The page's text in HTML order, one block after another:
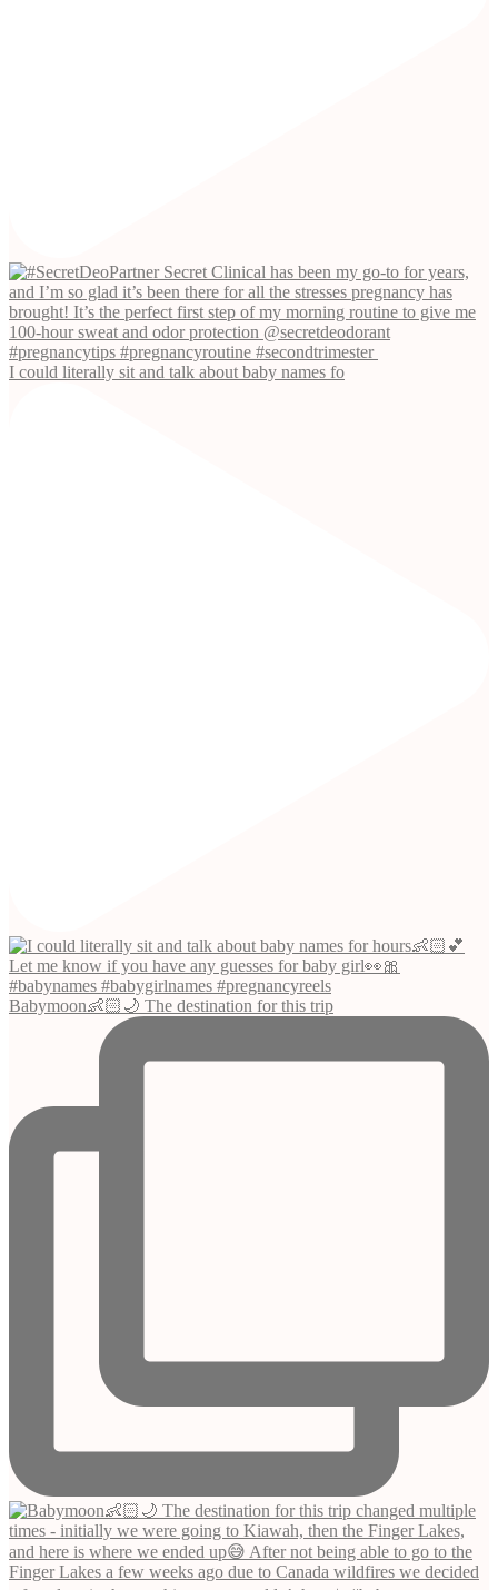
I could literally sit and talk about baby names fo
Babymoon👶🏻🌙 The destination for this trip